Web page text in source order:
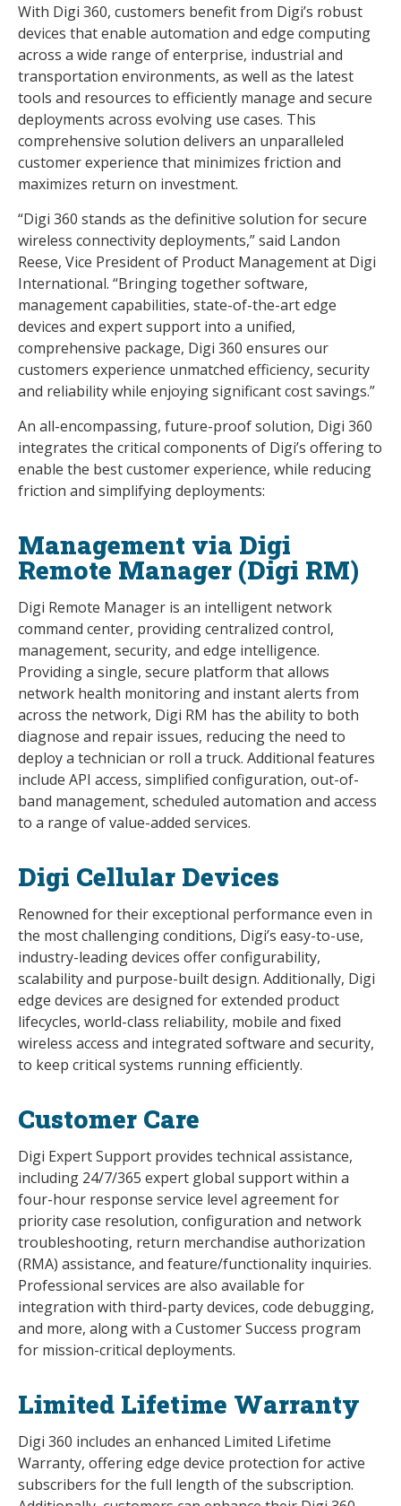
With Digi 360, customers benefit from Digi’s robust
devices that enable automation and edge computing
across a wide range of enterprise, industrial and
transportation environments, as well as the latest
tools and resources to efficiently manage and secure
deployments across evolving use cases. This
comprehensive solution delivers an unparalleled
customer experience that minimizes friction and
maximizes return on investment.
“Digi 360 stands as the definitive solution for secure
wireless connectivity deployments,” said Landon
Reese, Vice President of Product Management at Digi
International. “Bringing together software,
management capabilities, state-of-the-art edge
devices and expert support into a unified,
comprehensive package, Digi 360 ensures our
customers experience unmatched efficiency, security
and reliability while enjoying significant cost savings.”
An all-encompassing, future-proof solution, Digi 360
integrates the critical components of Digi’s offering to
enable the best customer experience, while reducing
friction and simplifying deployments:
Management via Digi
Remote Manager (Digi RM)
Digi Remote Manager is an intelligent network
command center, providing centralized control,
management, security, and edge intelligence.
Providing a single, secure platform that allows
network health monitoring and instant alerts from
across the network, Digi RM has the ability to both
diagnose and repair issues, reducing the need to
deploy a technician or roll a truck. Additional features
include API access, simplified configuration, out-of-
band management, scheduled automation and access
to a range of value-added services.
Digi Cellular Devices
Renowned for their exceptional performance even in
the most challenging conditions, Digi’s easy-to-use,
industry-leading devices offer configurability,
scalability and purpose-built design. Additionally, Digi
edge devices are designed for extended product
lifecycles, world-class reliability, mobile and fixed
wireless access and integrated software and security,
to keep critical systems running efficiently.
Customer Care
Digi Expert Support provides technical assistance,
including 24/7/365 expert global support within a
four-hour response service level agreement for
priority case resolution, configuration and network
troubleshooting, return merchandise authorization
(RMA) assistance, and feature/functionality inquiries.
Professional services are also available for
integration with third-party devices, code debugging,
and more, along with a Customer Success program
for mission-critical deployments.
Limited Lifetime Warranty
Digi 360 includes an enhanced Limited Lifetime
Warranty, offering edge device protection for active
subscribers for the full length of the subscription.